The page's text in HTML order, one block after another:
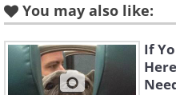
You may also like:
If